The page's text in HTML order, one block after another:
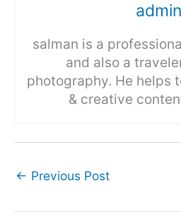
admin
salman is a
and also a
photography. He helps
& creative
← Previous Post